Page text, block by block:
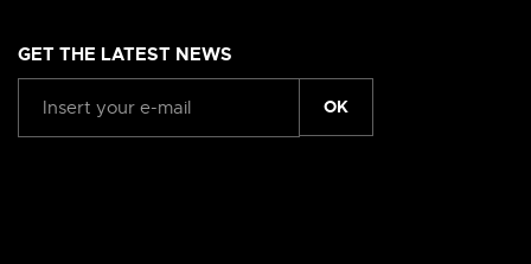
GET THE LATEST NEWS
OK